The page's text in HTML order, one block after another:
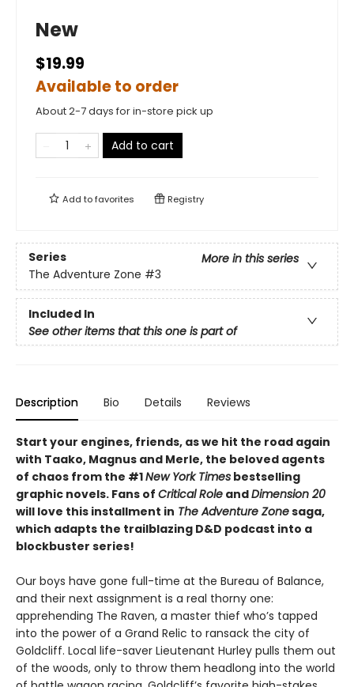
New
$19.99
Available to order
About 2-7 days for in-store pick up
Add to cart
Add tofavorites Registry
Series
More in this series
The Adventure Zone #3
Included In
See other items that this one is part of
Description Bio Details Reviews
Start your engines, friends, as we hit the road again
with Taako, Magnus and Merle, the beloved agents
of chaos from the #1New York Times bestselling
graphic novels. Fans of Critical Role andDimension 20
will love this installment in The Adventure Zonesaga,
which adapts the trailblazing D&D podcast into a
blockbuster series!
Our boys have gone full-time at the Bureau of Balance,
and their next assignment is a real thorny one:
apprehending The Raven, a master thief who’s tapped
into the power of a Grand Relic to ransack the city of
Goldcliff. Local life-saver Lieutenant Hurley pulls them out
of the woods, only to throw them headlong into the world